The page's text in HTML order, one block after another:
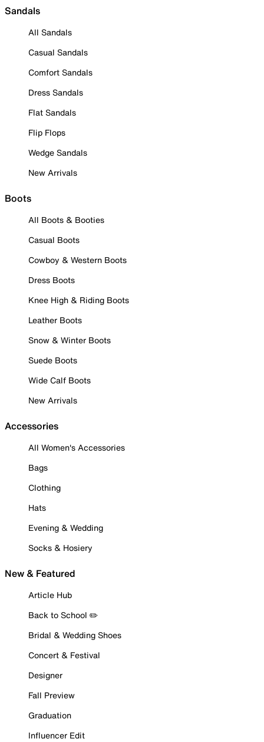
Sandals
All Sandals
Casual Sandals
Comfort Sandals
Dress Sandals
Flat Sandals
Flip Flops
Wedge Sandals
New Arrivals
Boots
All Boots & Booties
Casual Boots
Cowboy & Western Boots
Dress Boots
Knee High & Riding Boots
Leather Boots
Snow & Winter Boots
Suede Boots
Wide Calf Boots
New Arrivals
Accessories
All Women's Accessories
Bags
Clothing
Hats
Evening & Wedding
Socks & Hosiery
New & Featured
Article Hub
Back to School ✏️
Bridal & Wedding Shoes
Concert & Festival
Designer
Fall Preview
Graduation
Influencer Edit